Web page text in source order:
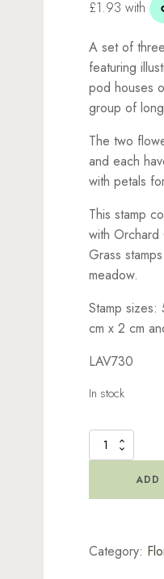
A set of
featuring
pod houses
group of
The two
and each
with petals
This stamp
with Orchard
Grass
meadow.
Stamp
cm x 2 cm
LAV730
In stock
Flower
Pods
ADD
Category: